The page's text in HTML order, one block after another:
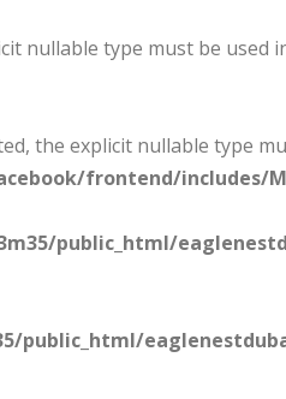
nullable type must be used
the explicit nullable type
frontend/includes/
public_html/
public_html/